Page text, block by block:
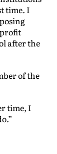
time. I
after the
of the
time, I